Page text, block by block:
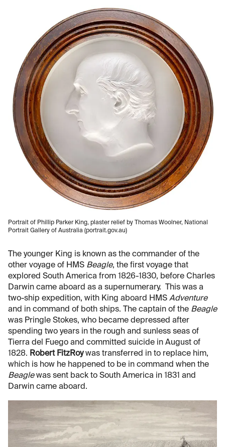
Portrait of Phillip Parker King, plaster relief by Thomas Woolner, National
Portrait Gallery of Australia (portrait.gov.au)
The younger King is known as the commander of the
other voyage of HMS Beagle, the first voyage that
explored South America from 1826-1830, before Charles
Darwin came aboard as a supernumerary. This was a
two-ship expedition, with King aboard HMS Adventure
and in command of both ships. The captain of the Beagle
was Pringle Stokes, who became depressed after
spending two years in the rough and sunless seas of
Tierra del Fuego and committed suicide in August of
1828. Robert FitzRoywas transferred in to replace him,
which is how he happened to be in command when the
Beaglewas sent back to South America in 1831 and
Darwin came aboard.